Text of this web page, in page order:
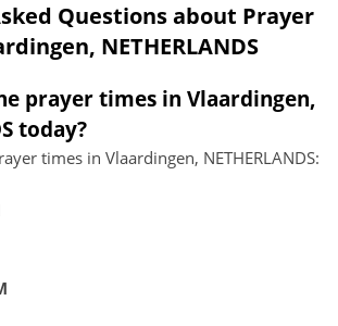
Questions about Prayer
NETHERLANDS
prayer times in Vlaardingen,
today?
times in Vlaardingen, NETHERLANDS: